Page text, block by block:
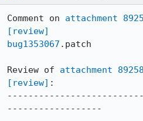
Comment on attachment
[review]
bug1353067 .patch
Review of attachment
[review] :
------------------